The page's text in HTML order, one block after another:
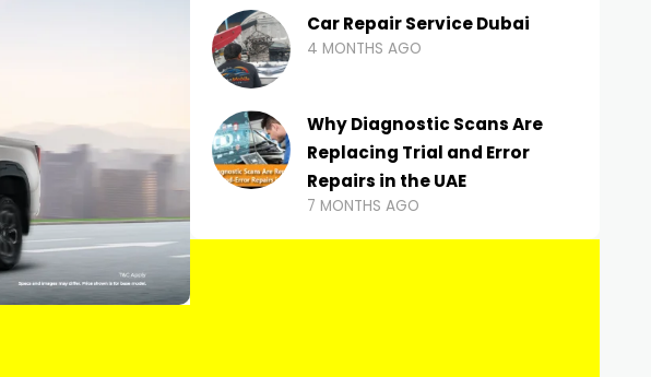
Car Repair Service Dubai
4 MONTHS AGO
Why Diagnostic Scans Are
Replacing Trial and Error
Repairs in the UAE
7 MONTHS AGO